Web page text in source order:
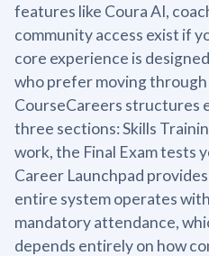
features like Coura AI,
community access exist if
core experience is
who prefer moving through
CourseCareers structures
three sections: Skills
work, the Final Exam tests
Career Launchpad
entire system operates
mandatory attendance,
depends entirely on how